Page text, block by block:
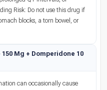
Risk: Do not use this drug if
blocks, a torn bowel, or
Mg + Domperidone 10
can occasionally cause